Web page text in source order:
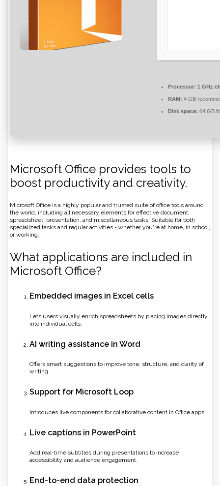
Processor: 1 GHz
RAM: 4 GB
Disk space: 64 GB
Microsoft Office provides tools to
boost productivity and creativity.
Microsoft Office is a highly popular and trusted suite of office tools around
the world, including all necessary elements for effective document,
spreadsheet, presentation, and miscellaneous tasks. Suitable for both
specialized tasks and regular activities - whether you're at home, in school,
or working.
What applications are included in
Microsoft Office?
Embedded images in Excel cells
Lets users visually enrich spreadsheets by placing images directly
into individual cells.
AI writing assistance in Word
Offers smart suggestions to improve tone, structure, and clarity of
writing.
Support for Microsoft Loop
Introduces live components for collaborative content in Office apps.
Live captions in PowerPoint
Add real-time subtitles during presentations to increase
accessibility and audience engagement.
End-to-end data protection